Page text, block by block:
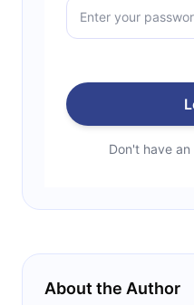
Don't have
About the Author